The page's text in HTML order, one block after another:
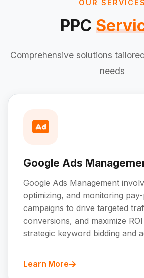
OUR SERVICES
PPC
Comprehensive solutions
needs
Google Ads
Google Ads Management
optimizing, and monitoring
campaigns to drive targeted
conversions, and maximize
strategic keyword bidding and
Learn More